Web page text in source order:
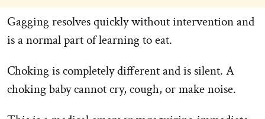
Gagging resolves quickly without intervention and
is a normal part of learning to eat.
Choking is completely different and is silent. A
choking baby cannot cry, cough, or make noise.